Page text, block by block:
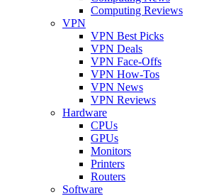
Computing Reviews
VPN
VPN Best Picks
VPN Deals
VPN Face-Offs
VPN How-Tos
VPN News
VPN Reviews
Hardware
CPUs
GPUs
Monitors
Printers
Routers
Software